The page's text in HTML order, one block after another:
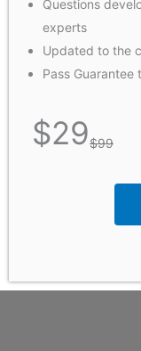
Questions
experts
Updated to the
Pass Guarantee
$29$99